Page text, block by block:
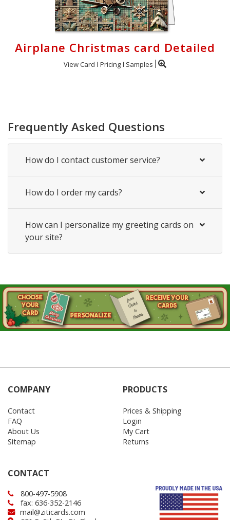
Airplane Christmas card Detailed
View Card Pricing Samples
Frequently Asked Questions
How do I contact customer service?
How do I order my cards?
How can I personalize my greeting cards on
your site?
COMPANY
Contact
FAQ
About Us
Sitemap
PRODUCTS
Prices & Shipping
Login
My Cart
Returns
CONTACT
800-497-5908
fax: 636-352-2146
mail@ziticards.com